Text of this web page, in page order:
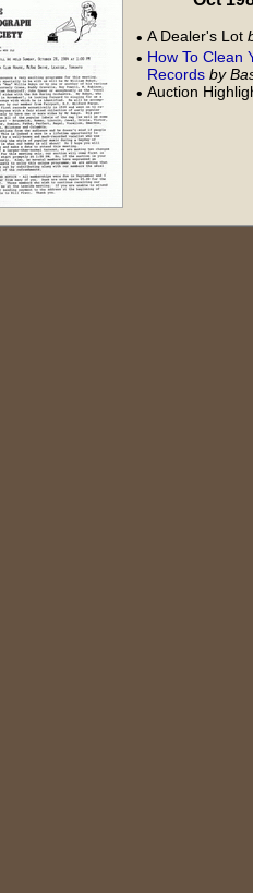
• A Dealer's Lot
• How To Clean
Records by
• Auction